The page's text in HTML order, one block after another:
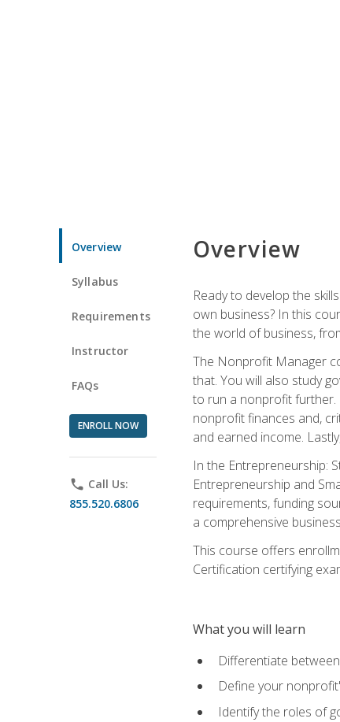
Overview
Syllabus
Requirements
Instructor
FAQs
ENROLL NOW
phone Call Us:
855.520.6806
Overview
Ready to develop the
own business? In this
the world of business,
The Nonprofit Manager
that. You will also study
to run a nonprofit further.
nonprofit finances and,
and earned income.
In the Entrepreneurship:
Entrepreneurship and
requirements, funding
a comprehensive
This course offers
Certification certifying
What you will learn
Differentiate
Define your
Identify the roles of